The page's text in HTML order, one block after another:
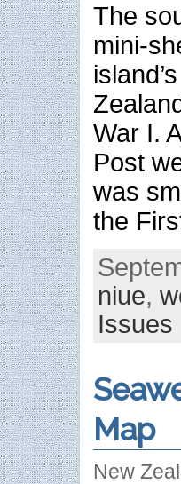
The
mini-
War I.
Post
was
the
niue,
Issues
Map
New